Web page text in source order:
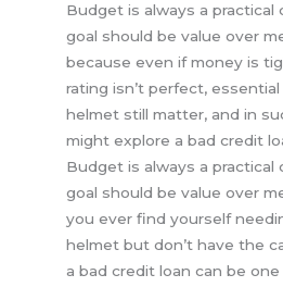
Budget is always a practical
goal should be value over
because even if money is
rating isn’t perfect,
helmet still matter, and in
might explore a bad credit
Budget is always a practical
goal should be value over
you ever find yourself
helmet but don’t have the
a bad credit loan can be